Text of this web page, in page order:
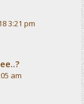
3:21 pm
am